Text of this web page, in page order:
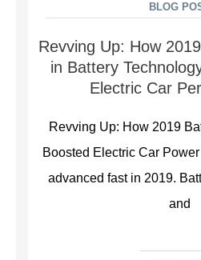
BLOG
Revving Up: How
in Battery
Electric Car
Revving Up: How 2019
Boosted Electric Car
advanced fast in 2019.
and